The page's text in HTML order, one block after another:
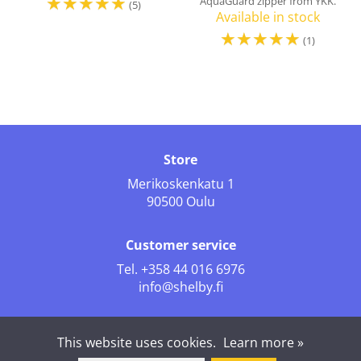
(5)
Available in stock
☆☆☆☆☆ (1)
Store
Merikoskenkatu 1
90500 Oulu
Customer service
Tel. +358 44 016 6976
info@shelby.fi
This website uses cookies. Learn more »